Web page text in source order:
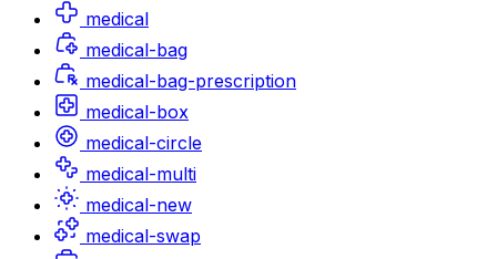
medical
medical-bag
medical-bag-prescription
medical-box
medical-circle
medical-multi
medical-new
medical-swap